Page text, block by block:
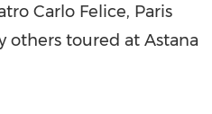
Carlo Felice, Paris
others toured at Astana